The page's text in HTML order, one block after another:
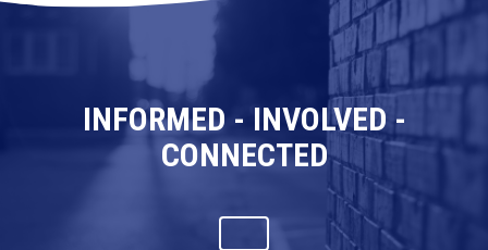
INFORMED - INVOLVED -
CONNECTED